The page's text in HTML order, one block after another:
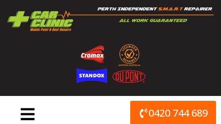
content
0420 744 689